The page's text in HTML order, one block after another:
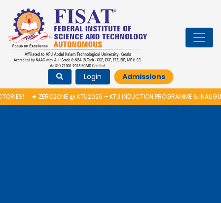
Login Admissions
@ KTU2026 – KTU INDUCTION PROGRAMME & INAUGURATION OF